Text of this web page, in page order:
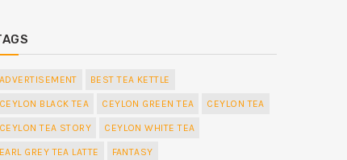
ADVERTISEMENT BEST TEA KETTLE
CEYLON BLACK TEA CEYLON GREEN TEA CEYLON TEA
CEYLON TEA STORY CEYLON WHITE TEA
EARL GREY TEA LATTE FANTASY